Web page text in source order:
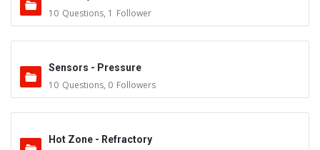
10 Questions, 1 Follower
Sensors - Pressure
10 Questions, 0 Followers
Hot Zone - Refractory